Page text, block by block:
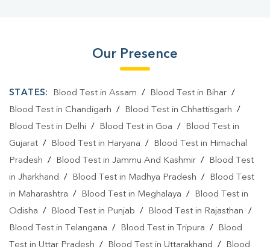
Our Presence
STATES: Blood Test in Assam / Blood Test in Bihar/
Blood Test in Chandigarh / Blood Test in Chhattisgarh /
Blood Test in Delhi / Blood Test in Goa /
Blood Test in
Gujarat / Blood Test in Haryana /
Blood Test in Himachal
Pradesh / Blood Test in Jammu And Kashmir /
Blood Test
in Jharkhand / Blood Test in Madhya Pradesh /
Blood Test
in Maharashtra / Blood Test in Meghalaya /
Blood Test in
Odisha / Blood Test in Punjab / Blood Test in Rajasthan /
Blood Test in Telangana / Blood Test in Tripura /
Blood
Test in Uttar Pradesh / Blood Test in Uttarakhand / Blood